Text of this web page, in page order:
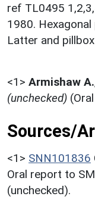
ref TL0495
1980.
Latter and
<1> Armishaw A.
(unchecked)
Sources/
<1> SNN101836
Oral report to
(unchecked).